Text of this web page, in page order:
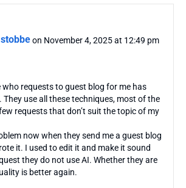
on November 4, 2025 at 12:49 pm
who requests to guest blog for me has
They use all these techniques, most of the
requests that don’t suit the topic of my
now when they send me a guest blog
it. I used to edit it and make it sound
they do not use AI. Whether they are
is better again.